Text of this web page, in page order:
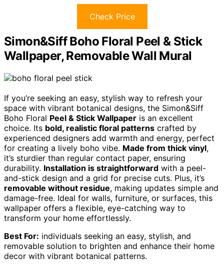
Check Price
Simon&Siff Boho Floral Peel & Stick
Wallpaper, Removable Wall Mural
If you’re seeking an easy, stylish way to refresh your
space with vibrant botanical designs, the Simon&Siff
Boho Floral Peel & Stick Wallpaper is an excellent
choice. Its bold, realistic floral patterns crafted by
experienced designers add warmth and energy, perfect
for creating a lively boho vibe. Made from thick vinyl,
it’s sturdier than regular contact paper, ensuring
durability. Installation is straightforward with a peel-
and-stick design and a grid for precise cuts. Plus, it’s
removable without residue, making updates simple and
damage-free. Ideal for walls, furniture, or surfaces, this
wallpaper offers a flexible, eye-catching way to
transform your home effortlessly.
Best For: individuals seeking an easy, stylish, and
removable solution to brighten and enhance their home
decor with vibrant botanical patterns.